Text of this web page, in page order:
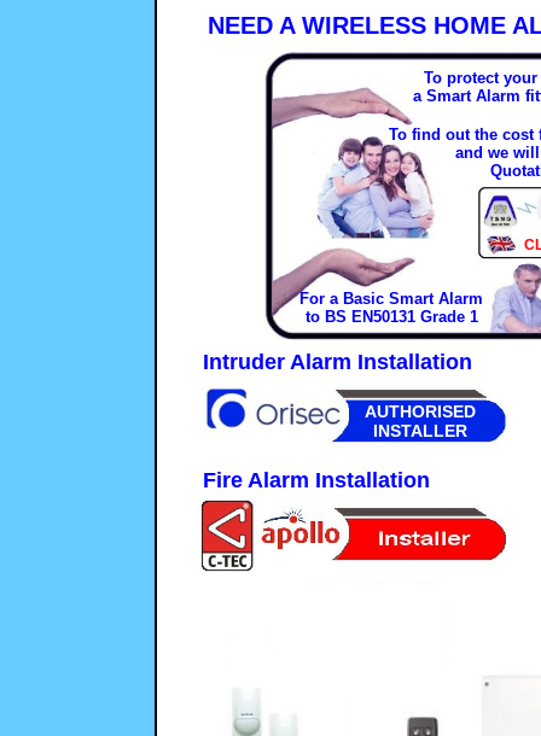
NEED A WIRELESS HOME
To protect
a Smart Alarm
To find out the cost
and we
For a Basic Smart Alarm
to BS EN50131 Grade 1
Intruder Alarm Installation
AUTHORISED
INSTALLER
Fire Alarm Installation